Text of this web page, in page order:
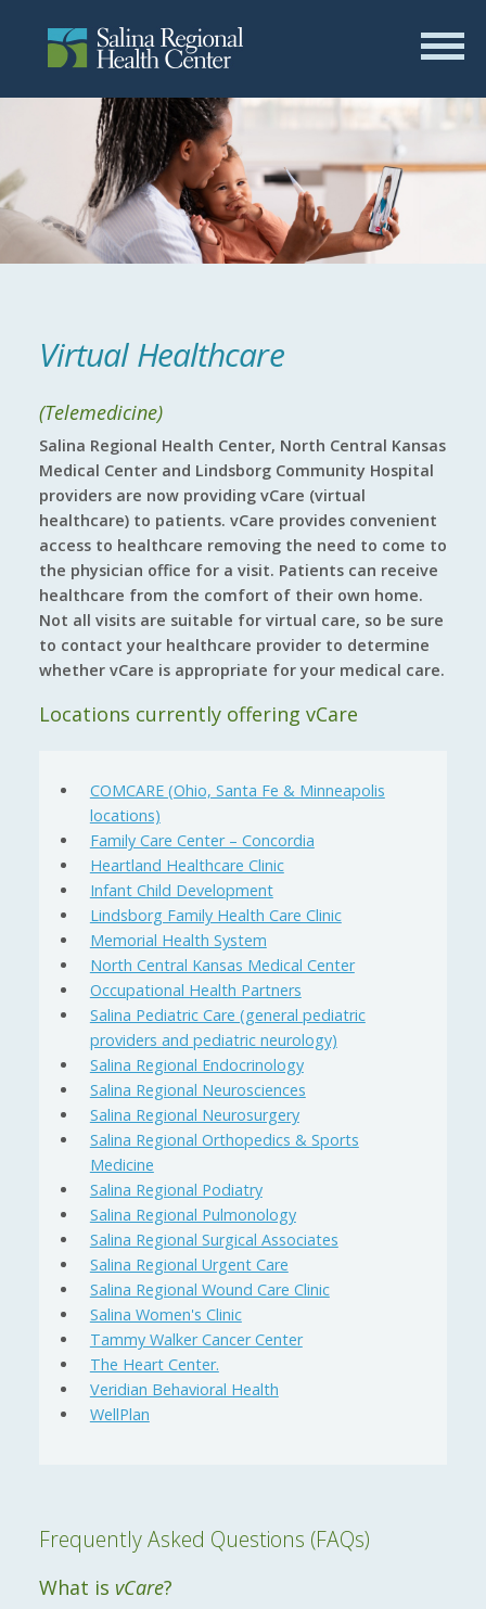
Virtual Healthcare
(Telemedicine)
Salina Regional Health Center, North Central Kansas
Medical Center and Lindsborg Community Hospital
providers are now providing vCare (virtual
healthcare) to patients. vCare provides convenient
access to healthcare removing the need to come to
the physician office for a visit. Patients can receive
healthcare from the comfort of their own home.
Not all visits are suitable for virtual care, so be sure
to contact your healthcare provider to determine
whether vCare is appropriate for your medical care.
Locations currently offering vCare
COMCARE (Ohio, Santa Fe & Minneapolis
locations)
Family Care Center – Concordia
Heartland Healthcare Clinic
Infant Child Development
Lindsborg Family Health Care Clinic
Memorial Health System
North Central Kansas Medical Center
Occupational Health Partners
Salina Pediatric Care (general pediatric
providers and pediatric neurology)
Salina Regional Endocrinology
Salina Regional Neurosciences
Salina Regional Neurosurgery
Salina Regional Orthopedics & Sports
Medicine
Salina Regional Podiatry
Salina Regional Pulmonology
Salina Regional Surgical Associates
Salina Regional Urgent Care
Salina Regional Wound Care Clinic
Salina Women's Clinic
Tammy Walker Cancer Center
The Heart Center.
Veridian Behavioral Health
WellPlan
Frequently Asked Questions (FAQs)
What is vCare?